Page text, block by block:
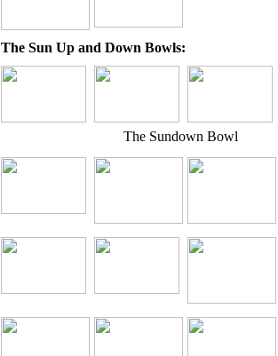
The Sun Up and Down Bowls:
The Sundown Bowl